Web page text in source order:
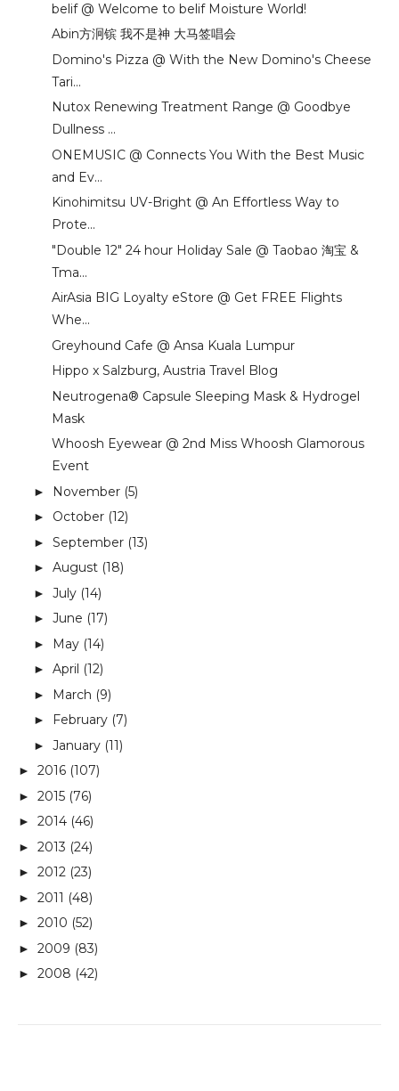
belif @ Welcome to belif Moisture World!
Abin方泂镔 我不是神 大马签唱会
Domino's Pizza @ With the New Domino's Cheese
Tari...
Nutox Renewing Treatment Range @ Goodbye
Dullness ...
ONEMUSIC @ Connects You With the Best Music
and Ev...
Kinohimitsu UV-Bright @ An Effortless Way to
Prote...
"Double 12" 24 hour Holiday Sale @ Taobao 淘宝 &
Tma...
AirAsia BIG Loyalty eStore @ Get FREE Flights
Whe...
Greyhound Cafe @ Ansa Kuala Lumpur
Hippo x Salzburg, Austria Travel Blog
Neutrogena® Capsule Sleeping Mask & Hydrogel
Mask
Whoosh Eyewear @ 2nd Miss Whoosh Glamorous
Event
► November (5)
► October (12)
► September (13)
► August (18)
► July (14)
► June (17)
► May (14)
► April (12)
► March (9)
► February (7)
► January (11)
► 2016 (107)
► 2015 (76)
► 2014 (46)
► 2013 (24)
► 2012 (23)
► 2011 (48)
► 2010 (52)
► 2009 (83)
► 2008 (42)